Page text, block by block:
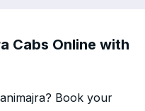
Cabs Online with
Book your